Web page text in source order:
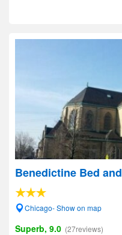
Benedictine Bed
Chicago- Show on map
Superb, 9.0 (27reviews)